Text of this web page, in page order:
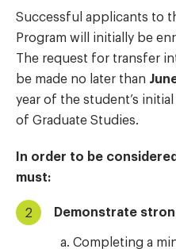
Successful applicants to
Program will initially be
The request for transfer
be made no later than
year of the student’s
of Graduate Studies.
In order to be
must:
Demonstrate
Completing a